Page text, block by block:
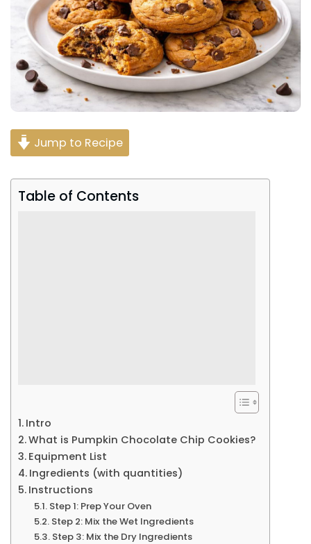
Jump to Recipe
Table of Contents
Intro
What is Pumpkin Chocolate Chip Cookies?
Equipment List
Ingredients (with quantities)
Instructions
Step 1: Prep Your Oven
Step 2: Mix the Wet Ingredients
Step 3: Mix the Dry Ingredients